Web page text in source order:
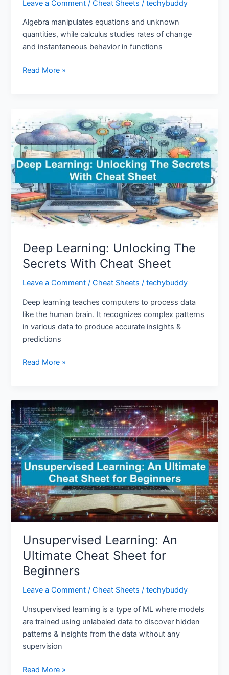
Leave a Comment /Cheat Sheets /techybuddy
Algebra manipulates equations and unknown
quantities, while calculus studies rates of change
and instantaneous behavior in functions
Read More »
Deep Learning: Unlocking The
Secrets With Cheat Sheet
Leave a Comment /Cheat Sheets /techybuddy
Deep learning teaches computers to process data
like the human brain. It recognizes complex patterns
in various data to produce accurate insights &
predictions
Learning:
Unlocking
The
Secrets
Cheat
Sheet
Read More »
Unsupervised Learning: An
Ultimate Cheat Sheet for
Beginners
Leave a Comment /Cheat Sheets /techybuddy
Unsupervised learning is a type of ML where models
are trained using unlabeled data to discover hidden
patterns & insights from the data without any
supervision
Unsupervised
Learning:
An
Ultimate
Cheat
Sheet
Beginners
Read More »